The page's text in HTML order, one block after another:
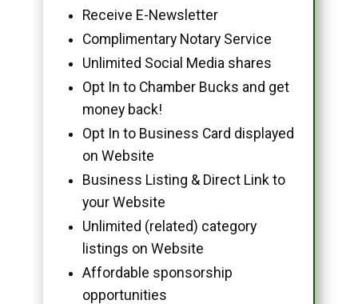
Receive E-Newsletter
Complimentary Notary Service
Unlimited Social Media shares
Opt In to Chamber Bucks and get
money back!
Opt In to Business Card displayed
on Website
Business Listing & Direct Link to
your Website
Unlimited (related) category
listings on Website
Affordable sponsorship
opportunities